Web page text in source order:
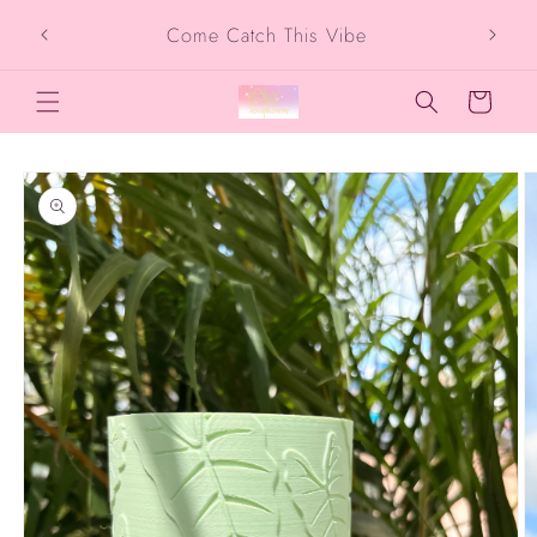
content
Come Catch This Vibe
Cart
Skip to
product
information